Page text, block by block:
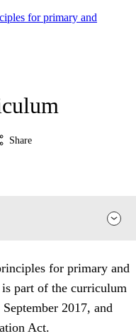
for primary and
Share
for primary and
part of the curriculum
2017, and
Act.